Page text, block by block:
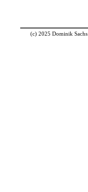
(c) 2025 Dominik Sachs